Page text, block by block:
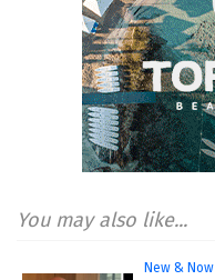
You may also like...
New & Now